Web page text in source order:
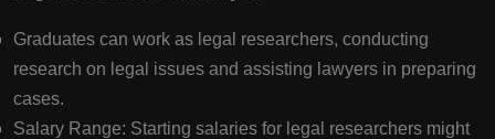
Graduates can work as legal researchers, conducting
research on legal issues and assisting lawyers in preparing
cases.
Salary Range: Starting salaries for legal researchers might